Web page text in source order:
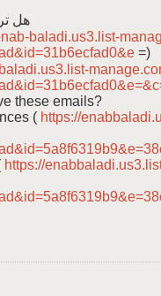
هل
baladi.us3.list-
=)
these emails?
( https://
https://